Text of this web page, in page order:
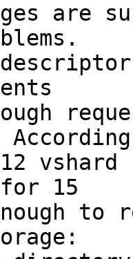
are
According
vshard
15
to